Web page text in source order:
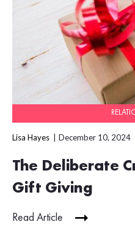
Lisa Hayes December 10, 2024
The Deliberate
Gift Giving
Read Article